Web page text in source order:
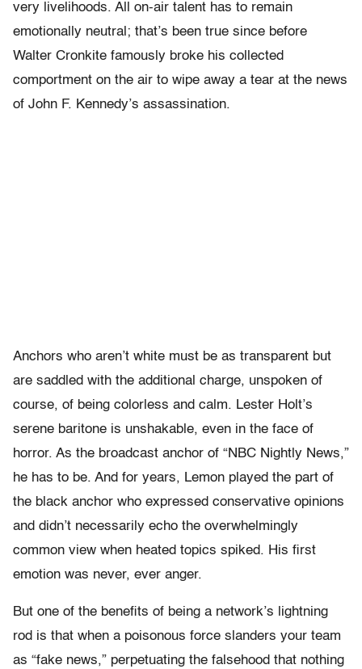
very livelihoods. All on-air talent has to remain
emotionally neutral; that’s been true since before
Walter Cronkite famously broke his collected
comportment on the air to wipe away a tear at the news
of John F. Kennedy’s assassination.
Anchors who aren’t white must be as transparent but
are saddled with the additional charge, unspoken of
course, of being colorless and calm. Lester Holt’s
serene baritone is unshakable, even in the face of
horror. As the broadcast anchor of “NBC Nightly News,”
he has to be. And for years, Lemon played the part of
the black anchor who expressed conservative opinions
and didn’t necessarily echo the overwhelmingly
common view when heated topics spiked. His first
emotion was never, ever anger.
But one of the benefits of being a network’s lightning
rod is that when a poisonous force slanders your team
as “fake news,” perpetuating the falsehood that nothing